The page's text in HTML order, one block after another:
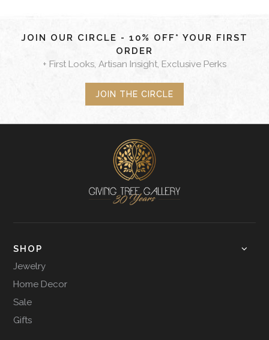
JOIN OUR CIRCLE - 10% OFF* YOUR FIRST
ORDER
+ First Looks, Artisan Insight, Exclusive Perks
JOIN THE CIRCLE
SHOP
Jewelry
Home Decor
Sale
Gifts